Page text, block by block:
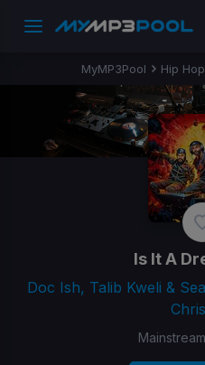
MyMP3Pool Hip Hop
Is It A
Doc Ish, Talib Kweli &